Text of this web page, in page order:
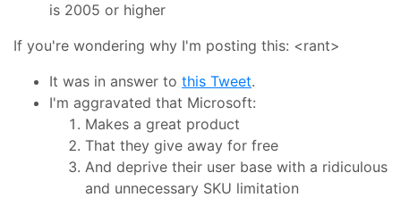
is 2005 or higher
If you're wondering why I'm posting this: <rant>
It was in answer to this Tweet.
I'm aggravated that Microsoft:
Makes a great product
That they give away for free
And deprive their user base with a ridiculous
and unnecessary SKU limitation